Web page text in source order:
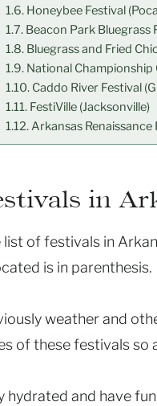
Honeybee Festival
Beacon Park Bluegrass
Bluegrass and Fried
National
Caddo River Festival
FestiVille (Jacksonville)
Arkansas Renaissance
in
list of festivals in
is in parenthesis.
weather and
of these festivals so
hydrated and have